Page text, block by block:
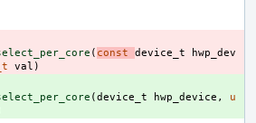
( const device_t
hwp_dev
val )
(device_t hwp_device ,
u